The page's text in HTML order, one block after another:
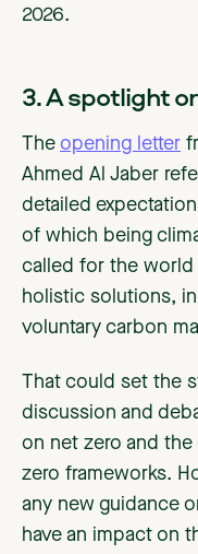
2026.
3. A spotlight
The opening letter
Ahmed Al Jaber
detailed
of which being
called for the world
holistic solutions,
voluntary carbon
That could set the
discussion and
on net zero and
zero frameworks.
any new guidance
have an impact on